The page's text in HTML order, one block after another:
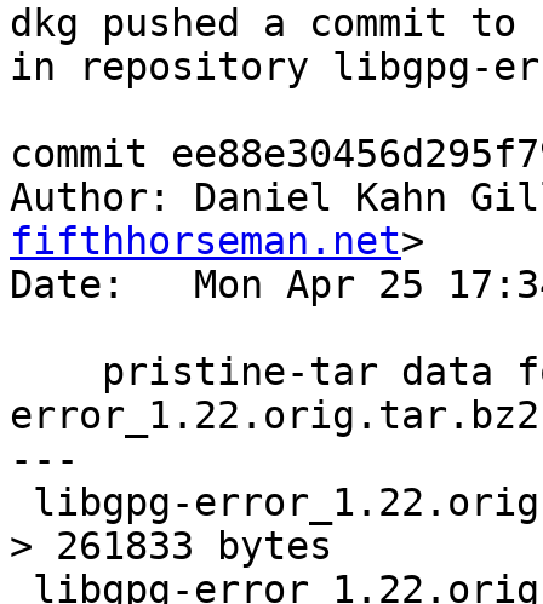
dkg pushed a commit
in repository libgpg-
commit
Author: Daniel Kahn
fifthhorseman.net>
Date:   Mon Apr 25
error_1.22.orig.tar.bz2
---
> 261833 bytes